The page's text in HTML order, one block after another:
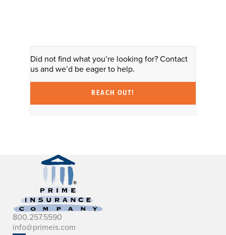
Did not find what you’re looking for? Contact
us and we’d be eager to help.
REACH OUT!
800.257.5590
info@primeis.com